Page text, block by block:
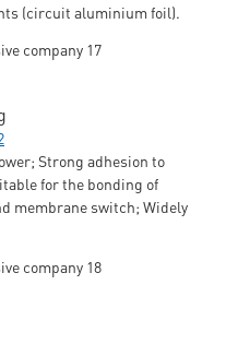
(circuit aluminium foil).
Strong adhesion to
for the bonding of
membrane switch; Widely